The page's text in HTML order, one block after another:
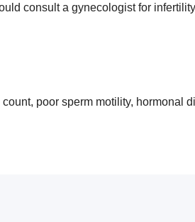
consult a gynecologist for
poor sperm motility, hormonal